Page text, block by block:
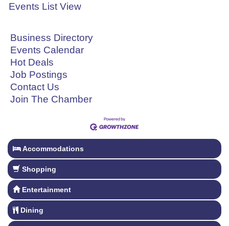
Events List View
Business Directory
Events Calendar
Hot Deals
Job Postings
Contact Us
Join The Chamber
Accommodations
Shopping
Entertainment
Dining